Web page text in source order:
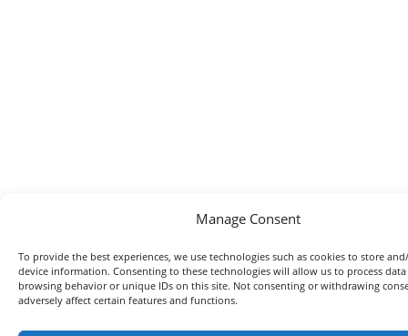
Manage Consent
To provide the best experiences, we use technologies such as cookies to store
device information. Consenting to these technologies will allow us to process data
browsing behavior or unique IDs on this site. Not consenting or withdrawing
adversely affect certain features and functions.